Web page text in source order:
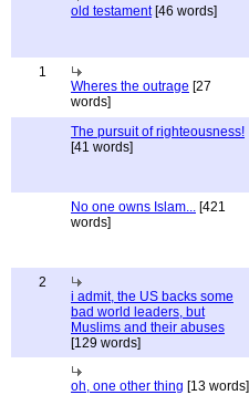
old testament[46 words]
1
Wheres the outrage [27
words]
The pursuit of righteousness!
[41 words]
No one owns Islam... [421
words]
2
i admit, the US backs some
bad world leaders, but
Muslims and their abuses
[129 words]
oh, one other thing [13 words]